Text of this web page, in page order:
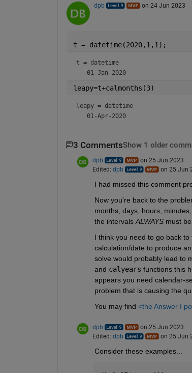
dpb on 24 Jun 2023
t = datetime(2020,1,1);
t = datetime
   01-Jan-2020
leapy=t+calmonths(3)
leapy = datetime
   01-Apr-2020
3 CommentsShow 1 older
dpb
on 25 Jun 2023
Edited: dpb on 25 Jun
I had missed this comment
Now you're back to the
months, days, hours,
the intervals ALWAYS must be
I think you need to go back
calculation/date to produce
solve would probably lead to
and calyears functions this
appears you need calendar-
problem that is causing the
You may find <the Answer I
dpb
on 25 Jun 2023
Edited: dpb on 25 Jun
Consider these examples...